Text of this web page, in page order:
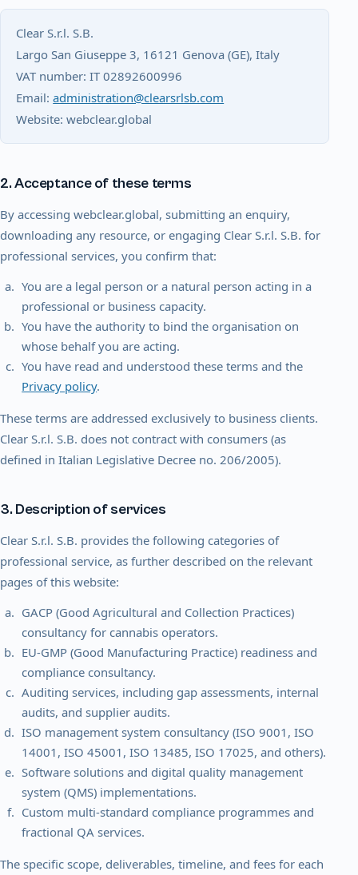
Clear S.r.l. S.B.
Largo San Giuseppe 3, 16121 Genova (GE), Italy
VAT number: IT 02892600996
Email:administration@clearsrlsb.com
Website: webclear.global
2. Acceptance of these terms
By accessing webclear.global, submitting an enquiry,
downloading any resource, or engaging Clear S.r.l. S.B. for
professional services, you confirm that:
You are a legal person or a natural person acting in a
professional or business capacity.
You have the authority to bind the organisation on
whose behalf you are acting.
You have read and understood these terms and the
Privacy policy.
These terms are addressed exclusively to business clients.
Clear S.r.l. S.B. does not contract with consumers (as
defined in Italian Legislative Decree no. 206/2005).
3. Description of services
Clear S.r.l. S.B. provides the following categories of
professional service, as further described on the relevant
pages of this website:
GACP (Good Agricultural and Collection Practices)
consultancy for cannabis operators.
EU-GMP (Good Manufacturing Practice) readiness and
compliance consultancy.
Auditing services, including gap assessments, internal
audits, and supplier audits.
ISO management system consultancy (ISO 9001, ISO
14001, ISO 45001, ISO 13485, ISO 17025, and others).
Software solutions and digital quality management
system (QMS) implementations.
Custom multi-standard compliance programmes and
fractional QA services.
The specific scope, deliverables, timeline, and fees for each